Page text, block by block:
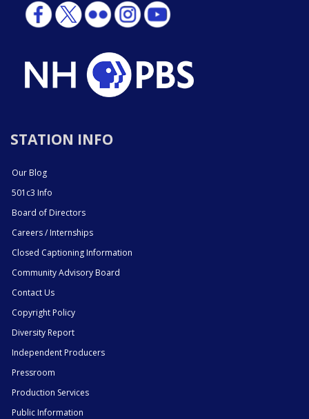
STATION INFO
Our Blog
501c3 Info
Board of Directors
Careers / Internships
Closed Captioning Information
Community Advisory Board
Contact Us
Copyright Policy
Diversity Report
Independent Producers
Pressroom
Production Services
Public Information